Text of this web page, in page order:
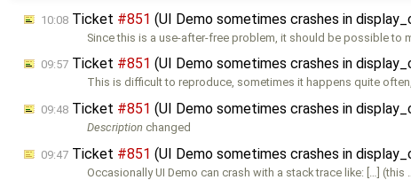
10:08 Ticket #851 (UI Demo sometimes crashes in
Since this is a use-after-free problem, it should be possible to
09:57 Ticket #851 (UI Demo sometimes crashes in
This is difficult to reproduce, sometimes it happens quite
09:48 Ticket #851 (UI Demo sometimes crashes in
Description changed
09:47 Ticket #851 (UI Demo sometimes crashes in
Occasionally UI Demo can crash with a stack trace like: […] (this …